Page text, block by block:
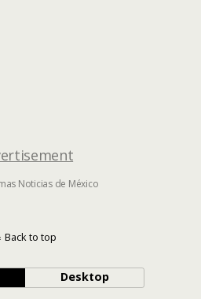
Noticias de México
Back to top
Desktop